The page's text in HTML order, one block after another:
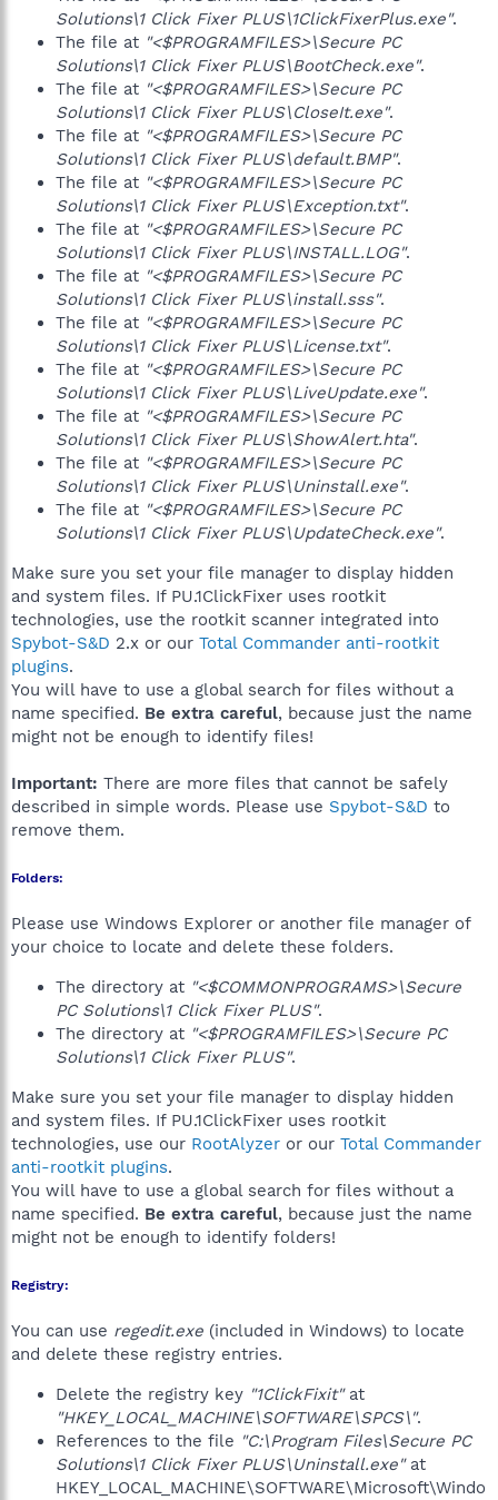
Solutions\1 Click Fixer PLUS\1ClickFixerPlus.exe".
The file at "<$PROGRAMFILES>\Secure PC
Solutions\1 Click Fixer PLUS\BootCheck.exe".
The file at "<$PROGRAMFILES>\Secure PC
Solutions\1 Click Fixer PLUS\CloseIt.exe".
The file at "<$PROGRAMFILES>\Secure PC
Solutions\1 Click Fixer PLUS\default.BMP".
The file at "<$PROGRAMFILES>\Secure PC
Solutions\1 Click Fixer PLUS\Exception.txt".
The file at "<$PROGRAMFILES>\Secure PC
Solutions\1 Click Fixer PLUS\INSTALL.LOG".
The file at "<$PROGRAMFILES>\Secure PC
Solutions\1 Click Fixer PLUS\install.sss".
The file at "<$PROGRAMFILES>\Secure PC
Solutions\1 Click Fixer PLUS\License.txt".
The file at "<$PROGRAMFILES>\Secure PC
Solutions\1 Click Fixer PLUS\LiveUpdate.exe".
The file at "<$PROGRAMFILES>\Secure PC
Solutions\1 Click Fixer PLUS\ShowAlert.hta".
The file at "<$PROGRAMFILES>\Secure PC
Solutions\1 Click Fixer PLUS\Uninstall.exe".
The file at "<$PROGRAMFILES>\Secure PC
Solutions\1 Click Fixer PLUS\UpdateCheck.exe".
Make sure you set your file manager to display hidden
and system files. If PU.1ClickFixer uses rootkit
technologies, use the rootkit scanner integrated into
Spybot-S&D 2.x or our Total Commander anti-rootkit
plugins.
You will have to use a global search for files without a
name specified. Be extra careful, because just the name
might not be enough to identify files!
Important: There are more files that cannot be safely
described in simple words. Please use Spybot-S&D to
remove them.
Folders:
Please use Windows Explorer or another file manager of
your choice to locate and delete these folders.
The directory at "<$COMMONPROGRAMS>\Secure
PC Solutions\1 Click Fixer PLUS".
The directory at "<$PROGRAMFILES>\Secure PC
Solutions\1 Click Fixer PLUS".
Make sure you set your file manager to display hidden
and system files. If PU.1ClickFixer uses rootkit
technologies, use our RootAlyzer or our Total Commander
anti-rootkit plugins.
You will have to use a global search for files without a
name specified. Be extra careful, because just the name
might not be enough to identify folders!
Registry:
You can use regedit.exe (included in Windows) to locate
and delete these registry entries.
Delete the registry key "1ClickFixit"at
"HKEY_LOCAL_MACHINE\SOFTWARE\SPCS\".
References to the file "C:\Program Files\Secure PC
Solutions\1 Click Fixer PLUS\Uninstall.exe"at
HKEY_LOCAL_MACHINE\SOFTWARE\Microsoft\Windo